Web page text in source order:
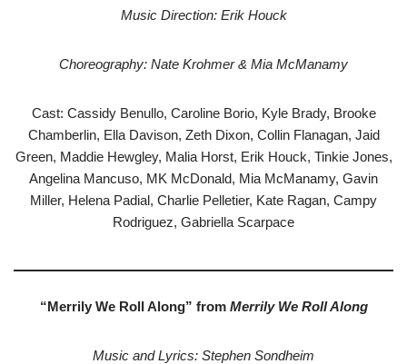
Music Direction: Erik Houck
Choreography: Nate Krohmer & Mia McManamy
Cast: Cassidy Benullo, Caroline Borio, Kyle Brady, Brooke
Chamberlin, Ella Davison, Zeth Dixon, Collin Flanagan, Jaid
Green, Maddie Hewgley, Malia Horst, Erik Houck, Tinkie Jones,
Angelina Mancuso, MK McDonald, Mia McManamy, Gavin
Miller, Helena Padial, Charlie Pelletier, Kate Ragan, Campy
Rodriguez, Gabriella Scarpace
“Merrily We Roll Along” from Merrily We Roll Along
Music and Lyrics: Stephen Sondheim